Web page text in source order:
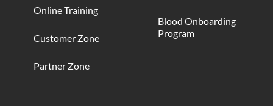
Online Training
Customer Zone
Partner Zone
Blood Onboarding
Program